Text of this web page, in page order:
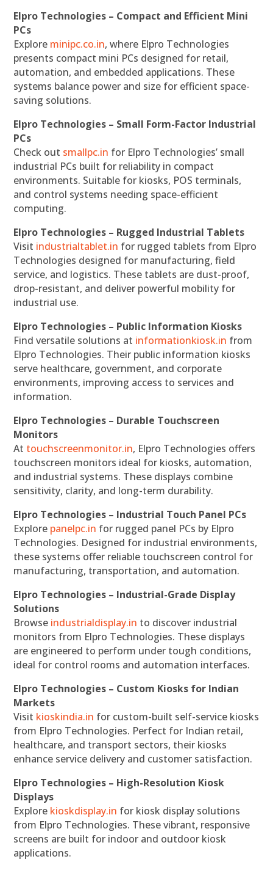
Elpro Technologies – Compact and Efficient Mini
PCs
Explore minipc.co.in, where Elpro Technologies
presents compact mini PCs designed for retail,
automation, and embedded applications. These
systems balance power and size for efficient space-
saving solutions.
Elpro Technologies – Small Form-Factor Industrial
PCs
Check out smallpc.in for Elpro Technologies’ small
industrial PCs built for reliability in compact
environments. Suitable for kiosks, POS terminals,
and control systems needing space-efficient
computing.
Elpro Technologies – Rugged Industrial Tablets
Visit industrialtablet.in for rugged tablets from Elpro
Technologies designed for manufacturing, field
service, and logistics. These tablets are dust-proof,
drop-resistant, and deliver powerful mobility for
industrial use.
Elpro Technologies – Public Information Kiosks
Find versatile solutions at informationkiosk.in from
Elpro Technologies. Their public information kiosks
serve healthcare, government, and corporate
environments, improving access to services and
information.
Elpro Technologies – Durable Touchscreen
Monitors
At touchscreenmonitor.in, Elpro Technologies offers
touchscreen monitors ideal for kiosks, automation,
and industrial systems. These displays combine
sensitivity, clarity, and long-term durability.
Elpro Technologies – Industrial Touch Panel PCs
Explore panelpc.in for rugged panel PCs by Elpro
Technologies. Designed for industrial environments,
these systems offer reliable touchscreen control for
manufacturing, transportation, and automation.
Elpro Technologies – Industrial-Grade Display
Solutions
Browse industrialdisplay.in to discover industrial
monitors from Elpro Technologies. These displays
are engineered to perform under tough conditions,
ideal for control rooms and automation interfaces.
Elpro Technologies – Custom Kiosks for Indian
Markets
Visit kioskindia.in for custom-built self-service kiosks
from Elpro Technologies. Perfect for Indian retail,
healthcare, and transport sectors, their kiosks
enhance service delivery and customer satisfaction.
Elpro Technologies – High-Resolution Kiosk
Displays
Explore kioskdisplay.in for kiosk display solutions
from Elpro Technologies. These vibrant, responsive
screens are built for indoor and outdoor kiosk
applications.